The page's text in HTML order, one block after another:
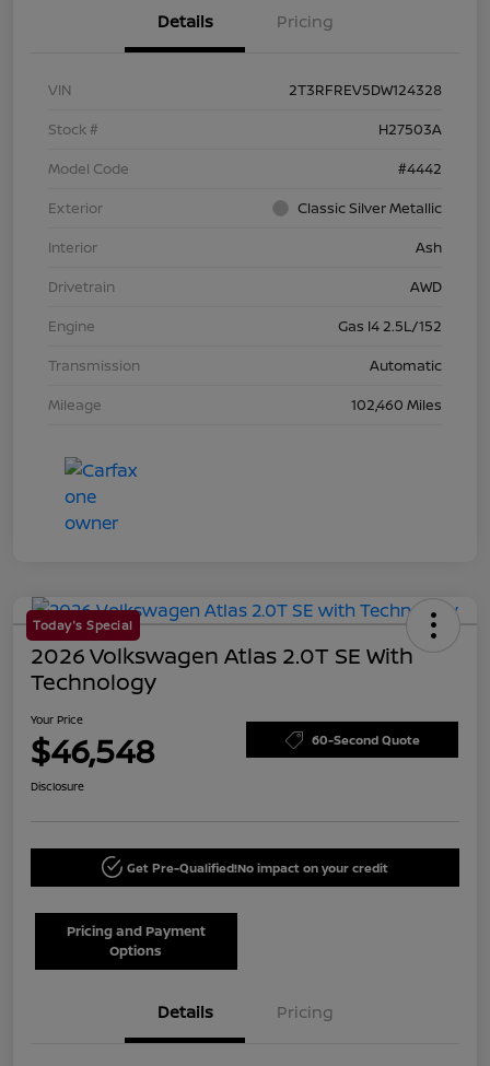
Details Pricing
VIN
2T3RFREV5DW124328
Stock #
H27503A
Model Code
#4442
Exterior
Classic Silver Metallic
Interior
Ash
Drivetrain
AWD
Engine
Gas I4 2.5L/152
Transmission
Automatic
Mileage
102,460 Miles
Today's Special
2026 Volkswagen Atlas 2.0T SE With
Technology
Your Price
$46,548 60-Second Quote
Disclosure
Get Pre-Qualified!No impact on your credit
Pricing and Payment
Options
Details Pricing